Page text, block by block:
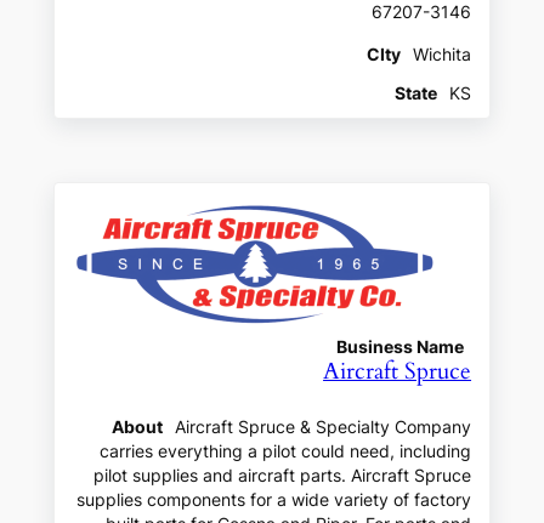
67207-3146
CIty
Wichita
State
KS
Business Name
Aircraft Spruce
About
Aircraft Spruce & Specialty Company
carries everything a pilot could need, including
pilot supplies and aircraft parts. Aircraft Spruce
supplies components for a wide variety of factory